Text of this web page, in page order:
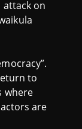
attack on
to
where
are